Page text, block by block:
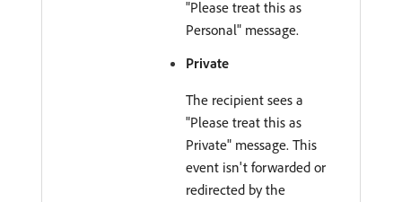
"Please treat this as
Personal" message.
Private
The recipient sees a
"Please treat this as
Private" message. This
event isn't forwarded or
redirected by the